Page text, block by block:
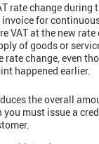
rate change during
invoice for
VAT at the new rate
of goods or
rate change, even
happened earlier.
the overall
you must issue a